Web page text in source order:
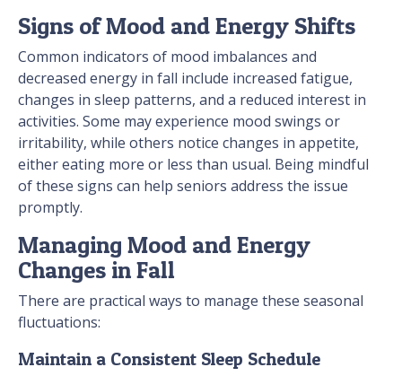
Signs of Mood and Energy Shifts
Common indicators of mood imbalances and
decreased energy in fall include increased fatigue,
changes in sleep patterns, and a reduced interest in
activities. Some may experience mood swings or
irritability, while others notice changes in appetite,
either eating more or less than usual. Being mindful
of these signs can help seniors address the issue
promptly.
Managing Mood and Energy
Changes in Fall
There are practical ways to manage these seasonal
fluctuations:
Maintain a Consistent Sleep Schedule